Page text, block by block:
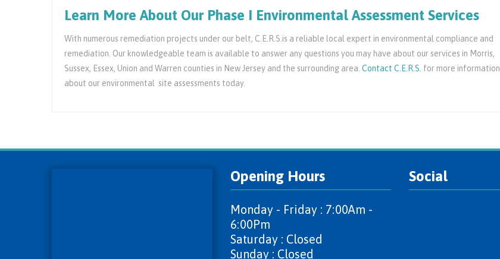
Learn More About Our Phase I Environmental Assessment Services
With numerous remediation projects under our belt, C.E.R.S.is a reliable local expert in environmental compliance and
remediation. Our knowledgeable team is available to answer any questions you may have about our services in Morris,
Sussex, Essex, Union and Warren counties in New Jersey and the surrounding area. Contact C.E.R.S. for more information
about our environmental site assessments today.
Opening Hours
Monday - Friday : 7:00Am -
6:00Pm
Saturday : Closed
Sunday : Closed
Social